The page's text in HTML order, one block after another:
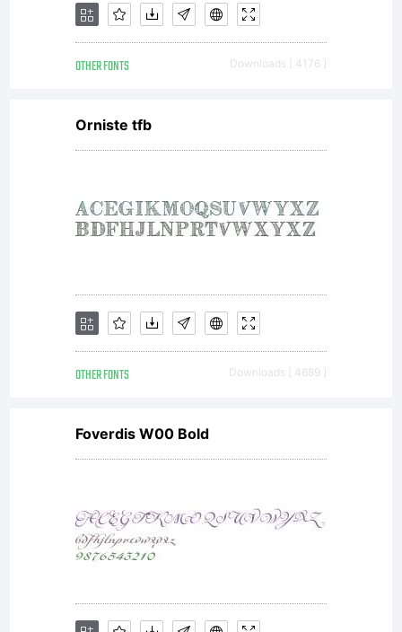
OTHER FONTS Downloads [ 4176 ]
Orniste tfb
OTHER FONTS Downloads [ 4689 ]
Foverdis W00 Bold